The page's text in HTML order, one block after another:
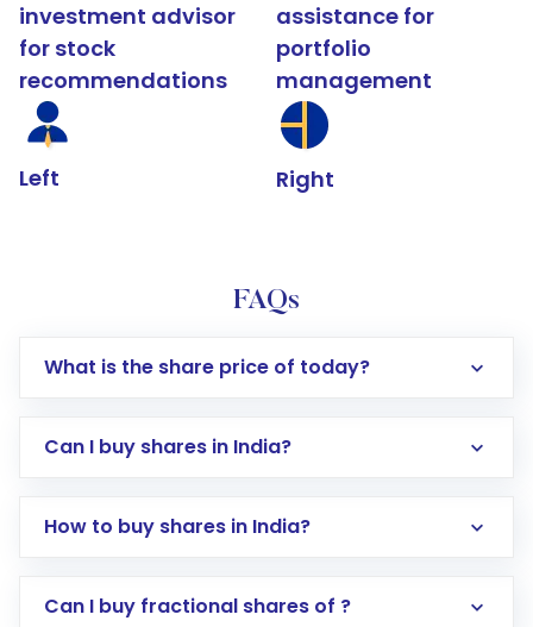
investment advisor
for stock
recommendations
Left
assistance for
portfolio
management
Right
FAQs
What is the share price of today?
Can I buy shares in India?
How to buy shares in India?
Direct Investment:Opening an international
Can I buy fractional shares of ?